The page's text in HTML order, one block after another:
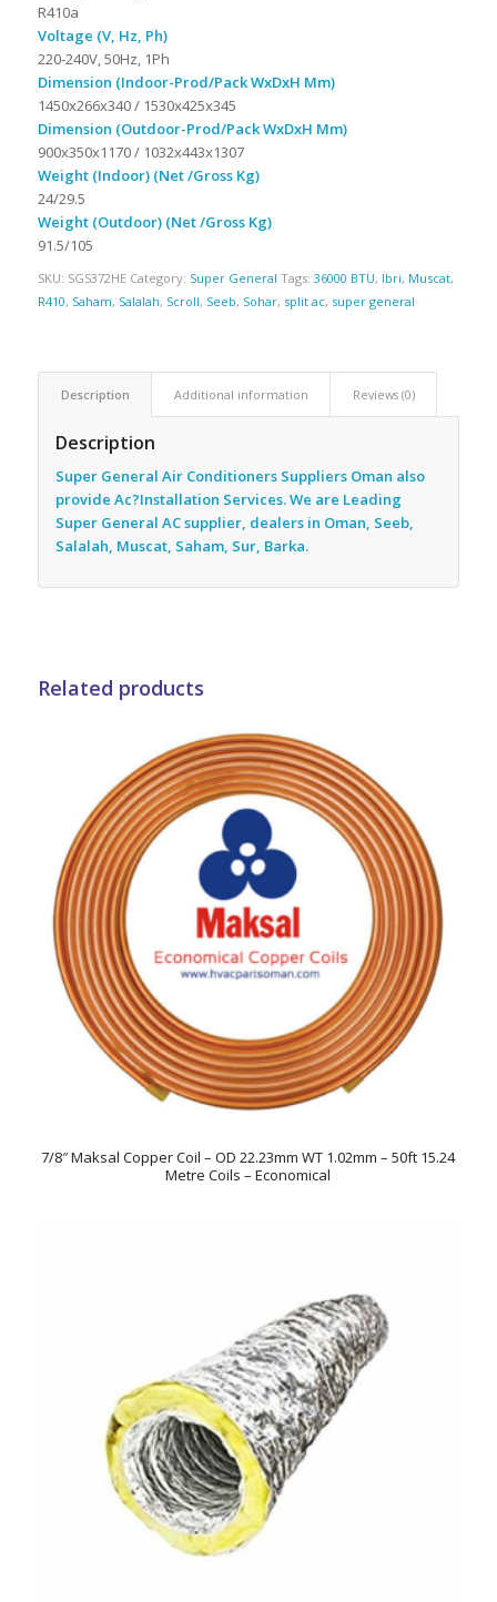
R410a
Voltage (V, Hz, Ph)
220-240V, 50Hz, 1Ph
Dimension (Indoor-Prod/Pack WxDxH Mm)
1450x266x340 / 1530x425x345
Dimension (Outdoor-Prod/Pack WxDxH Mm)
900x350x1170 / 1032x443x1307
Weight (Indoor) (Net /Gross Kg)
24/29.5
Weight (Outdoor) (Net /Gross Kg)
91.5/105
SKU: SGS372HE Category: Super General Tags: 36000 BTU, Ibri, Muscat,
R410, Saham, Salalah, Scroll, Seeb, Sohar, split ac, super general
Description Additional information Reviews (0)
Description
Super General Air Conditioners Suppliers Oman also
provide Ac?Installation Services. We are Leading
Super General AC supplier, dealers in Oman, Seeb,
Salalah, Muscat, Saham, Sur, Barka.
Related products
7/8″ Maksal Copper Coil – OD 22.23mm WT 1.02mm – 50ft 15.24
Metre Coils – Economical